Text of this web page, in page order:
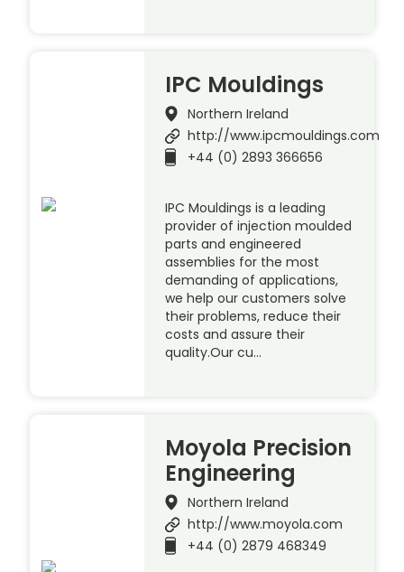
IPC Mouldings
Northern Ireland
http://www.ipcmouldings.com
+44 (0) 2893 366656
IPC Mouldings is a leading
provider of injection moulded
parts and engineered
assemblies for the most
demanding of applications,
we help our customers solve
their problems, reduce their
costs and assure their
quality.Our cu…
Moyola Precision
Engineering
Northern Ireland
http://www.moyola.com
+44 (0) 2879 468349